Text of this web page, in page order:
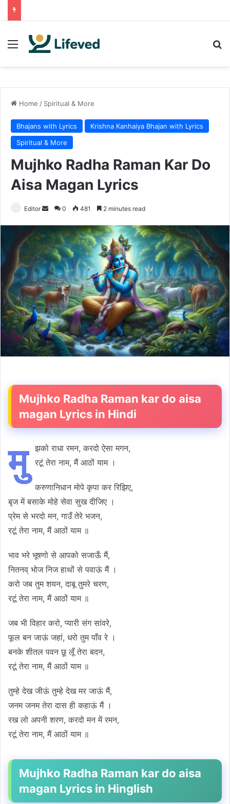
Menu
Home / Spiritual & More
Bhajans with Lyrics
Krishna Kanhaiya Bhajan with Lyrics
Spiritual & More
Mujhko Radha Raman Kar Do
Aisa Magan Lyrics
Editor
Send
email
0 481 2 minutes read
Mujhko Radha Raman kar do aisa
magan Lyrics in Hindi
मु
झको राधा रमन, करदो ऐसा मगन,
रटूं तेरा नाम, मैं आठों याम ।
करुणानिधान मोपे कृपा कर रिझिए,
बृज में बसाके मोहे सेवा सुख दीजिए ।
प्रेम से भरदो मन, गाउँ तेरे भजन,
रटूं तेरा नाम, मैं आठों याम ॥
भाव भरे भूषणो से आपको सजाऊँ मैं,
नितनव् भोज निज हाथों से पवाऊं मैं ।
करो जब तुम शयन, दाबू तुमरे चरण,
रटूं तेरा नाम, मैं आठों याम ॥
जब भी विहार करो, प्यारी संग सांवरे,
फूल बन जाऊं जहां, धरो तुम पाँव रे ।
बनके शीतल पवन छू लूँ तेरा बदन,
रटूं तेरा नाम, मैं आठों याम ॥
तुम्हे देख जीऊं तुम्हे देख मर जाऊं मैं,
जनम जनम तेरा दास ही कहाऊं मैं ।
रख लो अपनी शरण, करदो मन में रमन,
रटूं तेरा नाम, मैं आठों याम ॥
Mujhko Radha Raman kar do aisa
magan Lyrics in Hinglish